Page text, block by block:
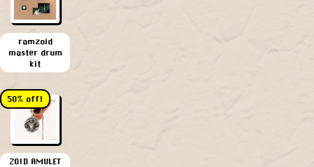
ramzoid
master drum
kit
50% off!
ZOID AMULET